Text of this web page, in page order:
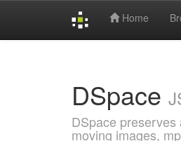
Home
DSpace
DSpace
moving images,